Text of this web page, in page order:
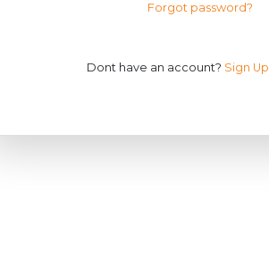
Forgot password?
Dont have an account? Sign Up